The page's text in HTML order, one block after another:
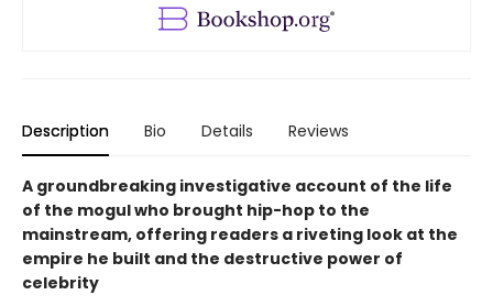
Description Bio Details Reviews
A groundbreaking investigative account of the life
of the mogul who brought hip-hop to the
mainstream, offering readers a riveting look at the
empire he built and the destructive power of
celebrity